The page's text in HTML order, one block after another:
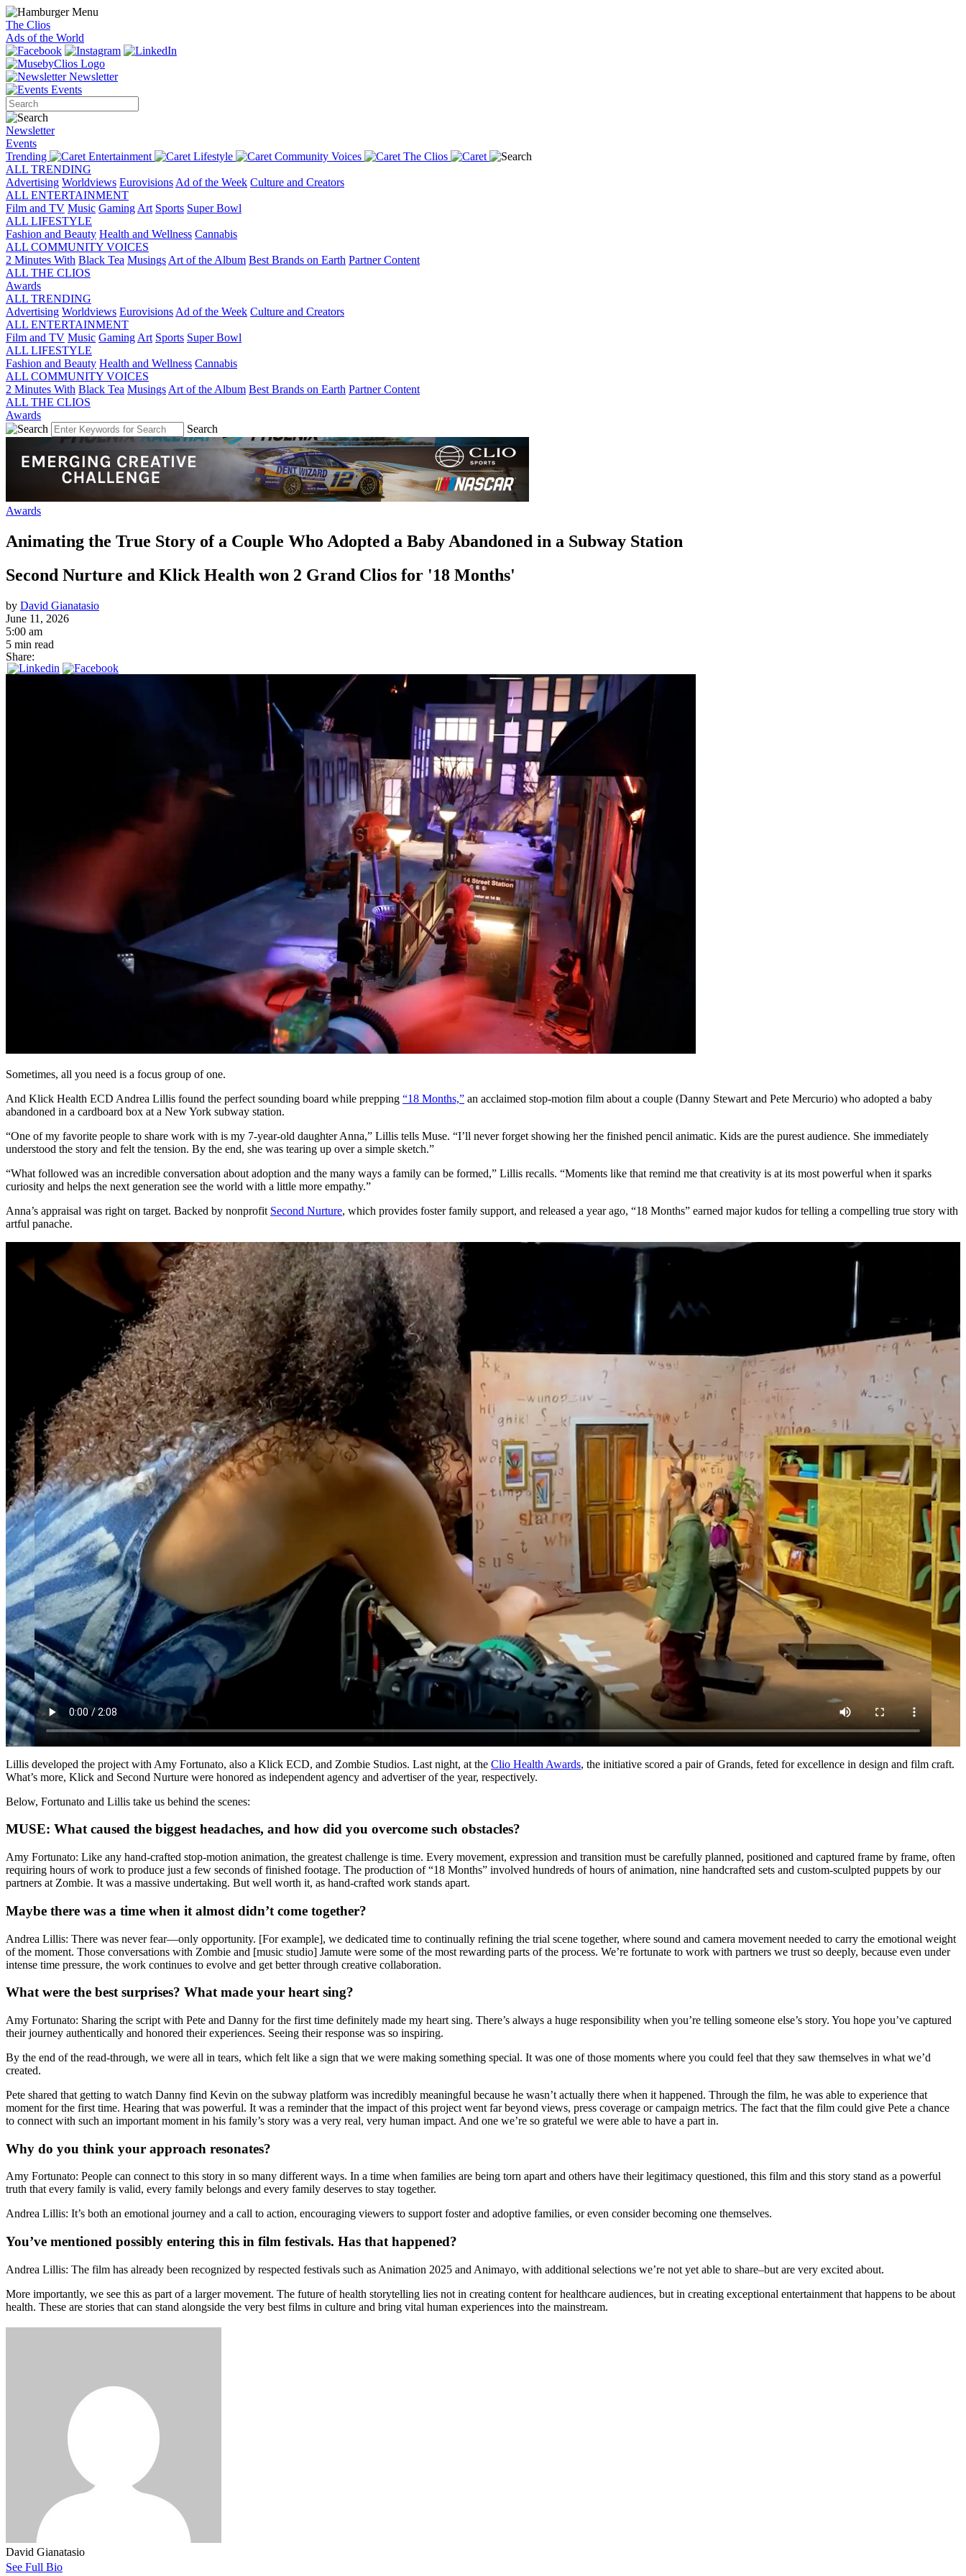
The Clios
Ads of the World
Newsletter
Events
Newsletter
Events
Trending
Entertainment Lifestyle Community Voices
The Clios
ALL TRENDING
Advertising Worldviews Eurovisions Ad of the Week Culture and Creators
ALL ENTERTAINMENT
Film and TV Music Gaming Art Sports Super Bowl
ALL LIFESTYLE
Fashion and Beauty Health and Wellness Cannabis
ALL COMMUNITY VOICES
2 Minutes With Black Tea Musings Art of the Album Best Brands on Earth Partner Content
ALL THE CLIOS
Awards
ALL TRENDING
Advertising Worldviews Eurovisions Ad of the Week Culture and Creators
ALL ENTERTAINMENT
Film and TV Music Gaming Art Sports Super Bowl
ALL LIFESTYLE
Fashion and Beauty Health and Wellness Cannabis
ALL COMMUNITY VOICES
2 Minutes With Black Tea Musings Art of the Album Best Brands on Earth Partner Content
ALL THE CLIOS
Awards
Search
Awards
Animating the True Story of a Couple Who Adopted a Baby Abandoned in a Subway Station
Second Nurture and Klick Health won 2 Grand Clios for '18 Months'
by David Gianatasio
June 11, 2026
5:00 am
5 min read
Share:
Sometimes, all you need is a focus group of one.
And Klick Health ECD Andrea Lillis found the perfect sounding board while prepping “18 Months,” an acclaimed stop-motion film about a couple (Danny Stewart and Pete Mercurio) who adopted a baby
abandoned in a cardboard box at a New York subway station.
“One of my favorite people to share work with is my 7-year-old daughter Anna,” Lillis tells Muse. “I’ll never forget showing her the finished pencil animatic. Kids are the purest audience. She immediately
understood the story and felt the tension. By the end, she was tearing up over a simple sketch.”
“What followed was an incredible conversation about adoption and the many ways a family can be formed,” Lillis recalls. “Moments like that remind me that creativity is at its most powerful when it sparks
curiosity and helps the next generation see the world with a little more empathy.”
Anna’s appraisal was right on target. Backed by nonprofit Second Nurture, which provides foster family support, and released a year ago, “18 Months” earned major kudos for telling a compelling true story with
artful panache.
Lillis developed the project with Amy Fortunato, also a Klick ECD, and Zombie Studios. Last night, at the Clio Health Awards, the initiative scored a pair of Grands, feted for excellence in design and film craft.
What’s more, Klick and Second Nurture were honored as independent agency and advertiser of the year, respectively.
Below, Fortunato and Lillis take us behind the scenes:
MUSE: What caused the biggest headaches, and how did you overcome such obstacles?
Amy Fortunato: Like any hand-crafted stop-motion animation, the greatest challenge is time. Every movement, expression and transition must be carefully planned, positioned and captured frame by frame, often
requiring hours of work to produce just a few seconds of finished footage. The production of “18 Months” involved hundreds of hours of animation, nine handcrafted sets and custom-sculpted puppets by our
partners at Zombie. It was a massive undertaking. But well worth it, as hand-crafted work stands apart.
Maybe there was a time when it almost didn’t come together?
Andrea Lillis: There was never fear—only opportunity. [For example], we dedicated time to continually refining the trial scene together, where sound and camera movement needed to carry the emotional weight
of the moment. Those conversations with Zombie and [music studio] Jamute were some of the most rewarding parts of the process. We’re fortunate to work with partners we trust so deeply, because even under
intense time pressure, the work continues to evolve and get better through creative collaboration.
What were the best surprises? What made your heart sing?
Amy Fortunato: Sharing the script with Pete and Danny for the first time definitely made my heart sing. There’s always a huge responsibility when you’re telling someone else’s story. You hope you’ve captured
their journey authentically and honored their experiences. Seeing their response was so inspiring.
By the end of the read-through, we were all in tears, which felt like a sign that we were making something special. It was one of those moments where you could feel that they saw themselves in what we’d
created.
Pete shared that getting to watch Danny find Kevin on the subway platform was incredibly meaningful because he wasn’t actually there when it happened. Through the film, he was able to experience that
moment for the first time. Hearing that was powerful. It was a reminder that the impact of this project went far beyond views, press coverage or campaign metrics. The fact that the film could give Pete a chance
to connect with such an important moment in his family’s story was a very real, very human impact. And one we’re so grateful we were able to have a part in.
Why do you think your approach resonates?
Amy Fortunato: People can connect to this story in so many different ways. In a time when families are being torn apart and others have their legitimacy questioned, this film and this story stand as a powerful
truth that every family is valid, every family belongs and every family deserves to stay together.
Andrea Lillis: It’s both an emotional journey and a call to action, encouraging viewers to support foster and adoptive families, or even consider becoming one themselves.
You’ve mentioned possibly entering this in film festivals. Has that happened?
Andrea Lillis: The film has already been recognized by respected festivals such as Animation 2025 and Animayo, with additional selections we’re not yet able to share–but are very excited about.
More importantly, we see this as part of a larger movement. The future of health storytelling lies not in creating content for healthcare audiences, but in creating exceptional entertainment that happens to be about
health. These are stories that can stand alongside the very best films in culture and bring vital human experiences into the mainstream.
David Gianatasio
See Full Bio